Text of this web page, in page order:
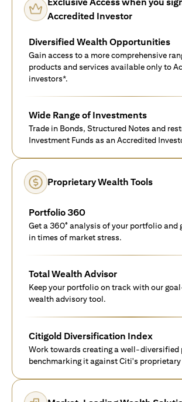
Accredited Investor
Diversified Wealth Opportunities
Gain access to a more comprehensive
products and services available only to
investors*.
Wide Range of Investments
Trade in Bonds, Structured Notes and
Investment Funds as an Accredited
Proprietary Wealth Tools
Portfolio 360
Get a 360° analysis of your portfolio and
in times of market stress.
Total Wealth Advisor
Keep your portfolio on track with our
wealth advisory tool.
Citigold Diversification Index
Work towards creating a well-diversified
benchmarking it against Citi's